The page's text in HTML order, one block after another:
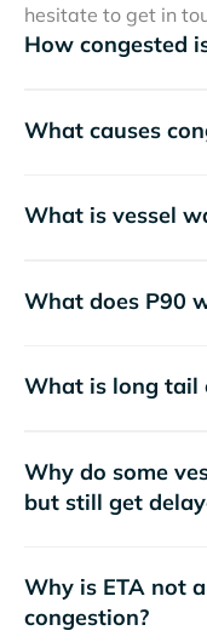
hesitate to get in
How congested
What causes
What is vessel
What does P90
What is long tail
Why do some
but still get
Why is ETA not
congestion?